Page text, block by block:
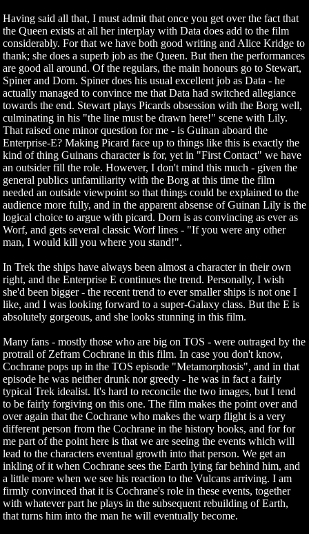
Having said all that, I must admit that once you get over the fact that
the Queen exists at all her interplay with Data does add to the film
considerably. For that we have both good writing and Alice Kridge to
thank; she does a superb job as the Queen. But then the performances
are good all around. Of the regulars, the main honours go to Stewart,
Spiner and Dorn. Spiner does his usual excellent job as Data - he
actually managed to convince me that Data had switched allegiance
towards the end. Stewart plays Picards obsession with the Borg well,
culminating in his "the line must be drawn here!" scene with Lily.
That raised one minor question for me - is Guinan aboard the
Enterprise-E? Making Picard face up to things like this is exactly the
kind of thing Guinans character is for, yet in "First Contact" we have
an outsider fill the role. However, I don't mind this much - given the
general publics unfamiliarity with the Borg at this time the film
needed an outside viewpoint so that things could be explained to the
audience more fully, and in the apparent absense of Guinan Lily is the
logical choice to argue with picard. Dorn is as convincing as ever as
Worf, and gets several classic Worf lines - "If you were any other
man, I would kill you where you stand!".
In Trek the ships have always been almost a character in their own
right, and the Enterprise E continues the trend. Personally, I wish
she'd been bigger - the recent trend to ever smaller ships is not one I
like, and I was looking forward to a super-Galaxy class. But the E is
absolutely gorgeous, and she looks stunning in this film.
Many fans - mostly those who are big on TOS - were outraged by the
protrail of Zefram Cochrane in this film. In case you don't know,
Cochrane pops up in the TOS episode "Metamorphosis", and in that
episode he was neither drunk nor greedy - he was in fact a fairly
typical Trek idealist. It's hard to reconcile the two images, but I tend
to be fairly forgiving on this one. The film makes the point over and
over again that the Cochrane who makes the warp flight is a very
different person from the Cochrane in the history books, and for for
me part of the point here is that we are seeing the events which will
lead to the characters eventual growth into that person. We get an
inkling of it when Cochrane sees the Earth lying far behind him, and
a little more when we see his reaction to the Vulcans arriving. I am
firmly convinced that it is Cochrane's role in these events, together
with whatever part he plays in the subsequent rebuilding of Earth,
that turns him into the man he will eventually become.